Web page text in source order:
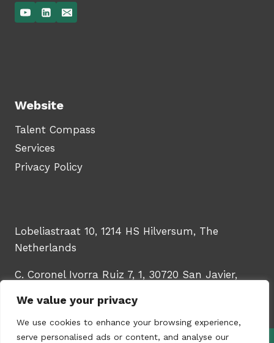
We value your privacy
We use cookies to enhance your browsing experience,
serve personalised ads or content, and analyse our
Website
Talent Compass
Services
Privacy Policy
Lobeliastraat 10, 1214 HS Hilversum, The
Netherlands
C. Coronel Ivorra Ruiz 7, 1, 30720 San Javier,